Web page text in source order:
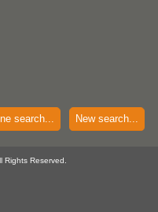
search... New search...
Rights Reserved.